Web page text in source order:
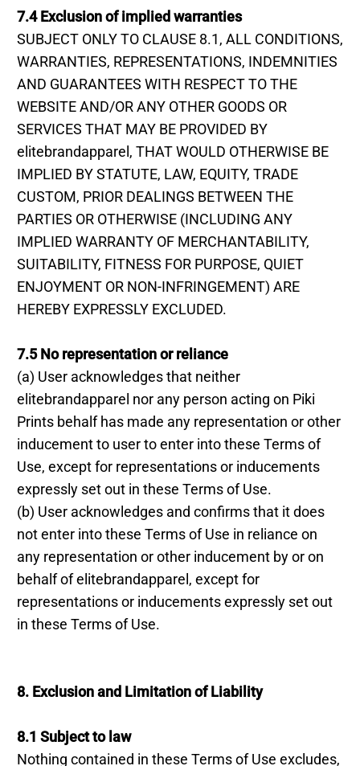
7.4 Exclusion of implied warranties
SUBJECT ONLY TO CLAUSE 8.1, ALL CONDITIONS,
WARRANTIES, REPRESENTATIONS, INDEMNITIES
AND GUARANTEES WITH RESPECT TO THE
WEBSITE AND/OR ANY OTHER GOODS OR
SERVICES THAT MAY BE PROVIDED BY
elitebrandapparel, THAT WOULD OTHERWISE BE
IMPLIED BY STATUTE, LAW, EQUITY, TRADE
CUSTOM, PRIOR DEALINGS BETWEEN THE
PARTIES OR OTHERWISE (INCLUDING ANY
IMPLIED WARRANTY OF MERCHANTABILITY,
SUITABILITY, FITNESS FOR PURPOSE, QUIET
ENJOYMENT OR NON-INFRINGEMENT) ARE
HEREBY EXPRESSLY EXCLUDED.
7.5 No representation or reliance
(a) User acknowledges that neither
elitebrandapparel nor any person acting on Piki
Prints behalf has made any representation or other
inducement to user to enter into these Terms of
Use, except for representations or inducements
expressly set out in these Terms of Use.
(b) User acknowledges and confirms that it does
not enter into these Terms of Use in reliance on
any representation or other inducement by or on
behalf of elitebrandapparel, except for
representations or inducements expressly set out
in these Terms of Use.
8. Exclusion and Limitation of Liability
8.1 Subject to law
Nothing contained in these Terms of Use excludes,